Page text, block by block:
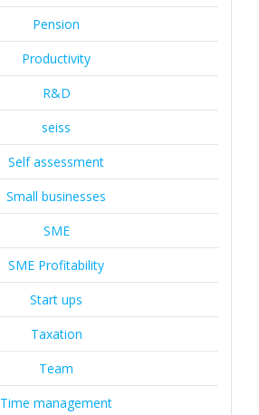
Pension
Productivity
R&D
seiss
Self assessment
Small businesses
SME
SME Profitability
Start ups
Taxation
Team
Time management